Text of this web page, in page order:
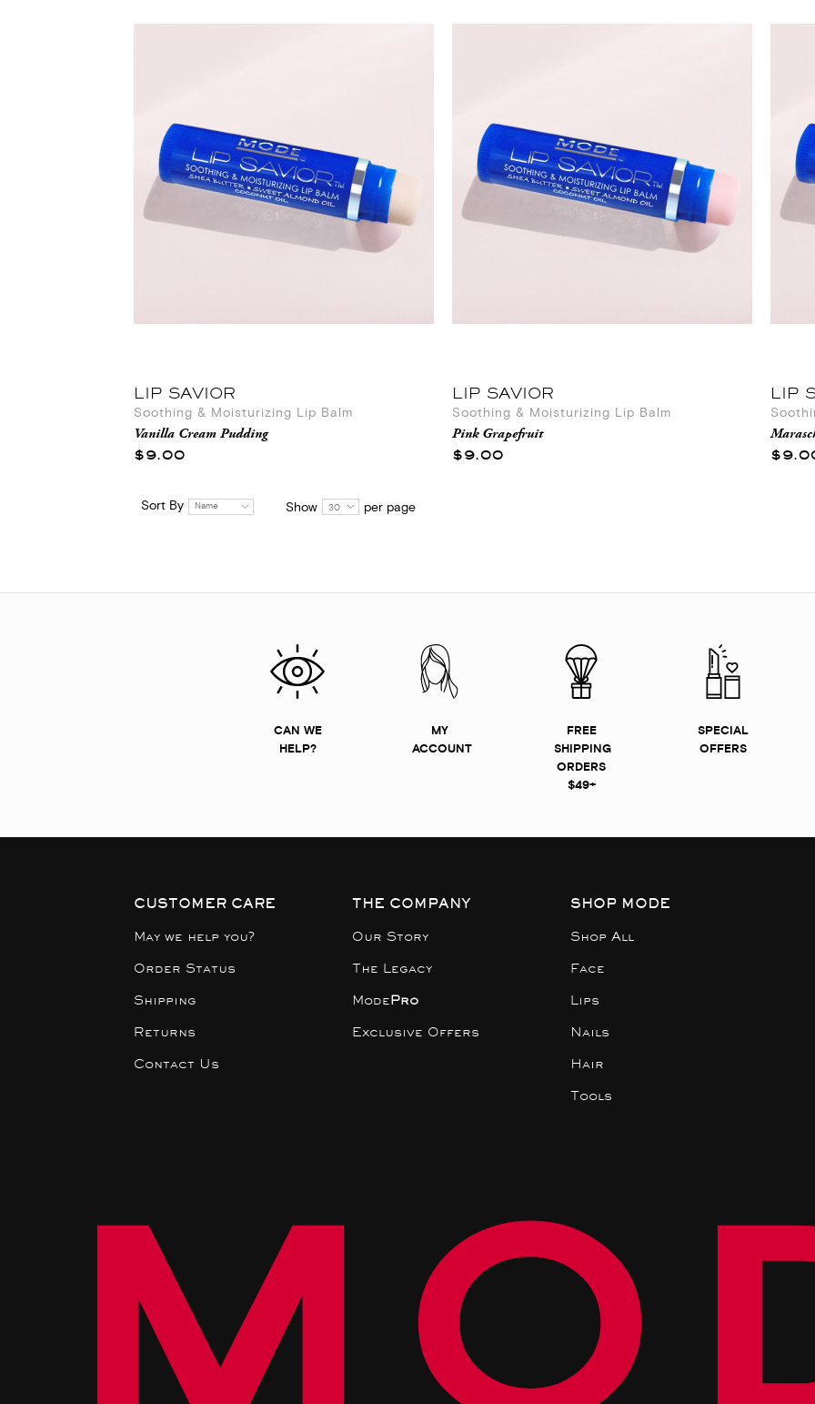
LIP SAVIOR
Soothing & Moisturizing Lip Balm
Vanilla Cream Pudding
$9.00
LIP SAVIOR
Soothing & Moisturizing Lip Balm
Pink Grapefruit
$9.00
LIP
Sort By Name Show 30 per page
CAN WE
HELP?
MY
ACCOUNT
FREE
SHIPPING
ORDERS
$49+
SPECIAL
OFFERS
CUSTOMER CARE
May we help you?
Order Status
Shipping
Returns
Contact Us
THE COMPANY
Our Story
The Legacy
ModePro
Exclusive Offers
SHOP MODE
Shop All
Face
Lips
Nails
Hair
Tools